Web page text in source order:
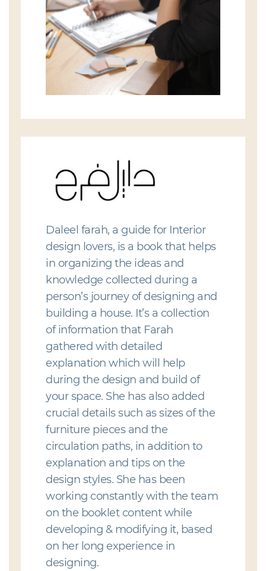
Daleel farah, a guide for Interior
design lovers, is a book that helps
in organizing the ideas and
knowledge collected during a
person’s journey of designing and
building a house. It’s a collection
of information that Farah
gathered with detailed
explanation which will help
during the design and build of
your space. She has also added
crucial details such as sizes of the
furniture pieces and the
circulation paths, in addition to
explanation and tips on the
design styles. She has been
working constantly with the team
on the booklet content while
developing & modifying it, based
on her long experience in
designing.